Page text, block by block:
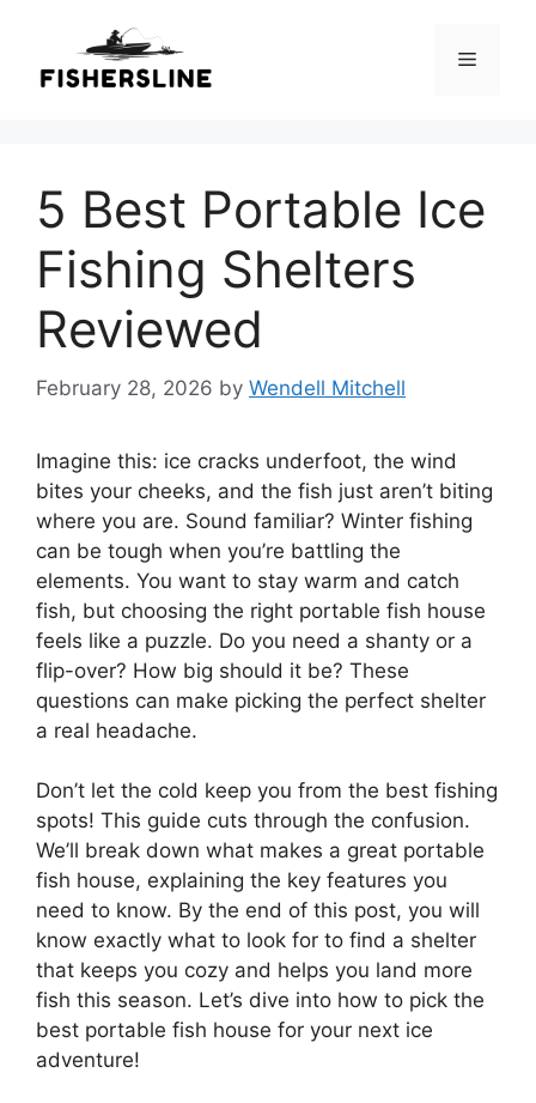
content
Menu
5 Best Portable Ice
Fishing Shelters
Reviewed
February 28, 2026 by Wendell Mitchell
Imagine this: ice cracks underfoot, the wind
bites your cheeks, and the fish just aren’t biting
where you are. Sound familiar? Winter fishing
can be tough when you’re battling the
elements. You want to stay warm and catch
fish, but choosing the right portable fish house
feels like a puzzle. Do you need a shanty or a
flip-over? How big should it be? These
questions can make picking the perfect shelter
a real headache.
Don’t let the cold keep you from the best fishing
spots! This guide cuts through the confusion.
We’ll break down what makes a great portable
fish house, explaining the key features you
need to know. By the end of this post, you will
know exactly what to look for to find a shelter
that keeps you cozy and helps you land more
fish this season. Let’s dive into how to pick the
best portable fish house for your next ice
adventure!